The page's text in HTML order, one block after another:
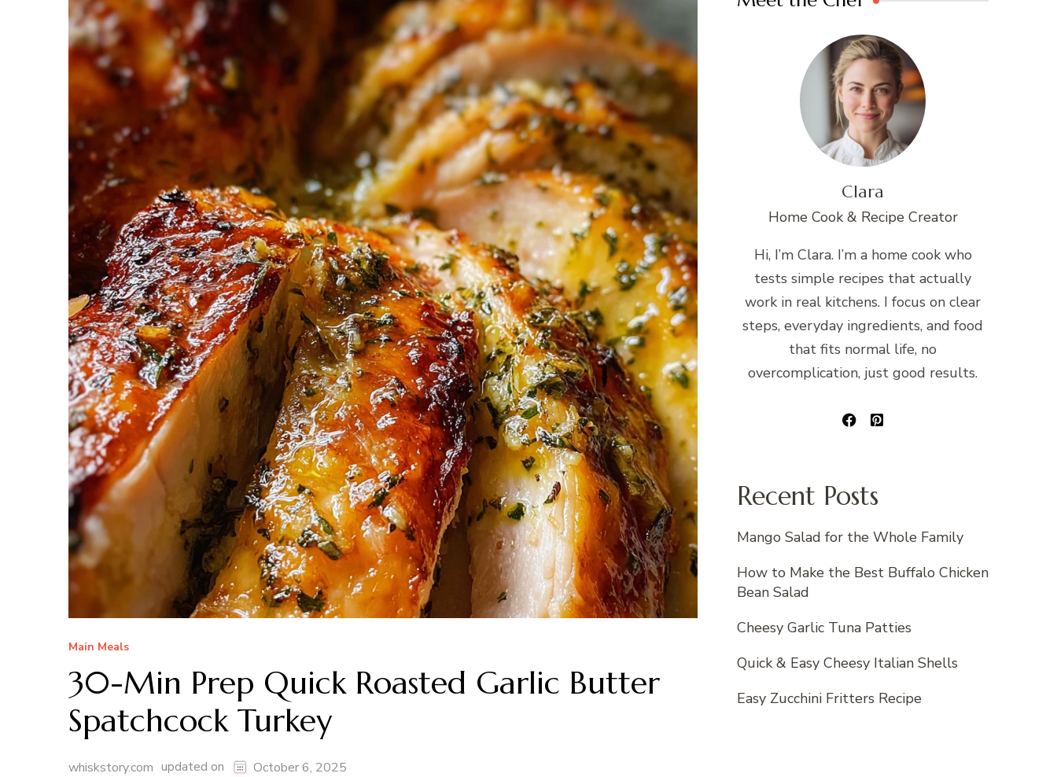
Main Meals
30-Min Prep Quick Roasted Garlic Butter
Spatchcock Turkey
whiskstory.com updated on October 6, 2025
Clara
Home Cook & Recipe Creator
Hi, I’m Clara. I’m a home cook who
tests simple recipes that actually
work in real kitchens. I focus on clear
steps, everyday ingredients, and food
that fits normal life, no
overcomplication, just good results.
Recent Posts
Mango Salad for the Whole Family
How to Make the Best Buffalo Chicken
Bean Salad
Cheesy Garlic Tuna Patties
Quick & Easy Cheesy Italian Shells
Easy Zucchini Fritters Recipe